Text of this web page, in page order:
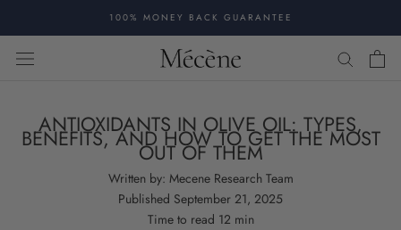
content
100% MONEY BACK GUARANTEE
ANTIOXIDANTS IN OLIVE OIL: TYPES,
BENEFITS, AND HOW TO GET THE MOST
OUT OF THEM
Written by: Mecene Research Team
Published September 21, 2025
Time to read 12 min